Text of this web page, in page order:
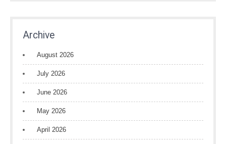
Archive
August 2026
July 2026
June 2026
May 2026
April 2026